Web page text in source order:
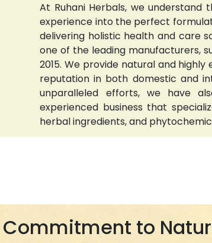
At Ruhani Herbals, we
experience into the perfect
delivering holistic health and care
one of the leading manufacturers,
2015. We provide natural and
reputation in both domestic and
unparalleled efforts, we have
experienced business that
herbal ingredients, and
Commitment to